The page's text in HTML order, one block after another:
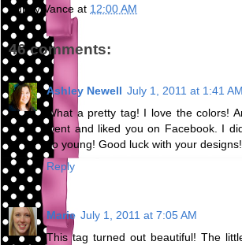
Bunny Vance at 12:00 AM
46 comments:
Ashley Newell July 1, 2011 at 1:41 AM
What a pretty tag! I love the colors!
went and liked you on Facebook. I
so young! Good luck with your designs!
Reply
Marie July 1, 2011 at 7:05 AM
This tag turned out beautiful! The